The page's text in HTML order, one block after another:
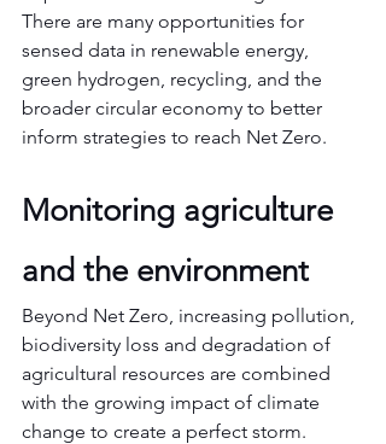
There are many opportunities for
sensed data in renewable energy,
green hydrogen, recycling, and the
broader circular economy to better
inform strategies to reach Net Zero.
Monitoring agriculture
and the environment
Beyond Net Zero, increasing pollution,
biodiversity loss and degradation of
agricultural resources are combined
with the growing impact of climate
change to create a perfect storm.